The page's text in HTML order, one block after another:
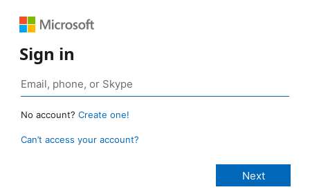
Sign in
No account? Create one!
Can’t access your account?